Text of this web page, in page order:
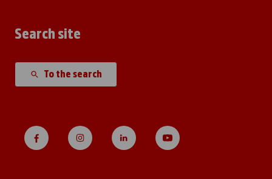
Search site
To the search